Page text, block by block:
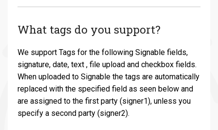
What tags do you support?
We support Tags for the following Signable fields,
signature, date, text , file upload and checkbox fields.
When uploaded to Signable the tags are automatically
replaced with the specified field as seen below and
are assigned to the first party (signer1), unless you
specify a second party (signer2).